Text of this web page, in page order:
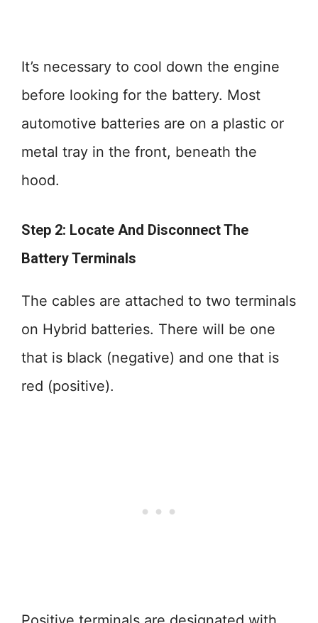
It’s necessary to cool down the engine
before looking for the battery. Most
automotive batteries are on a plastic or
metal tray in the front, beneath the
hood.
Step 2: Locate And Disconnect The
Battery Terminals
The cables are attached to two terminals
on Hybrid batteries. There will be one
that is black (negative) and one that is
red (positive).